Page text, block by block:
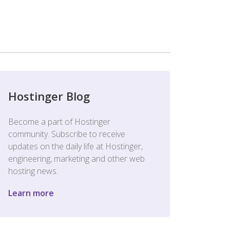
Hostinger Blog
Become a part of Hostinger
community. Subscribe to receive
updates on the daily life at Hostinger,
engineering, marketing and other web
hosting news.
Learn more